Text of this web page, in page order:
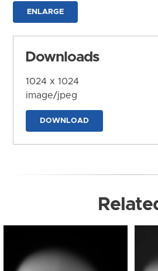
ENLARGE
Downloads
1024 x 1024
image/jpeg
DOWNLOAD